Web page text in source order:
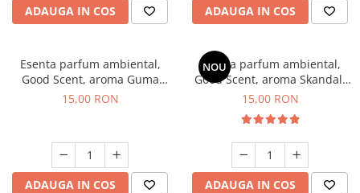
ADAUGA IN COS ADAUGA IN COS
Esenta parfum ambiental,
Good Scent, aroma Guma
Turbo, 10 g
15,00 RON
ADAUGA IN COS
NOU
Esenta parfum ambiental,
Good Scent, aroma Skandal,
10 g
15,00 RON
ADAUGA IN COS